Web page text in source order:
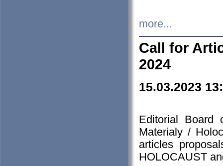
more...
Call for
2024
15.03.2023
Editorial Board
Materialy /
articles
HOLOCAUST